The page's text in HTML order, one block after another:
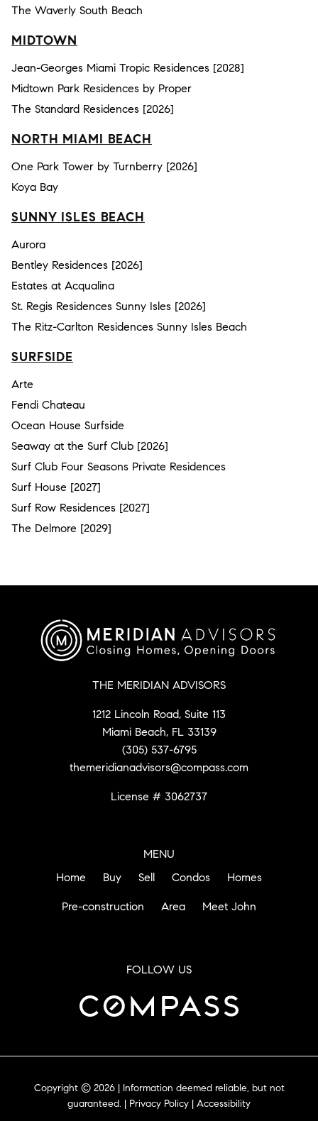
The Waverly South Beach
MIDTOWN
Jean-Georges Miami Tropic Residences [2028]
Midtown Park Residences by Proper
The Standard Residences [2026]
NORTH MIAMI BEACH
One Park Tower by Turnberry [2026]
Koya Bay
SUNNY ISLES BEACH
Aurora
Bentley Residences [2026]
Estates at Acqualina
St. Regis Residences Sunny Isles [2026]
The Ritz-Carlton Residences Sunny Isles Beach
SURFSIDE
Arte
Fendi Chateau
Ocean House Surfside
Seaway at the Surf Club [2026]
Surf Club Four Seasons Private Residences
Surf House [2027]
Surf Row Residences [2027]
The Delmore [2029]
THE MERIDIAN ADVISORS
1212 Lincoln Road, Suite 113
Miami Beach, FL 33139
(305) 537-6795
themeridianadvisors@compass.com
License # 3062737
MENU
Home
Buy Sell Condos Homes
Pre-construction Area Meet John
FOLLOW US
Copyright © 2026 | Information deemed reliable, but not
guaranteed. | Privacy Policy | Accessibility